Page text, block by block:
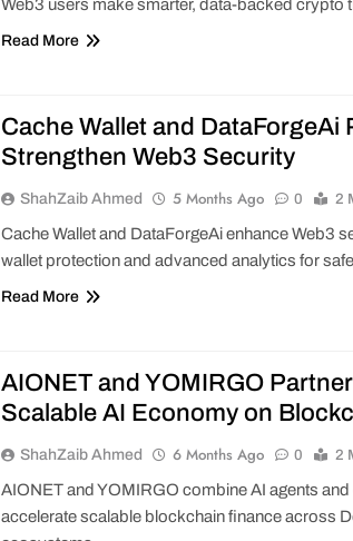
Web3 users make smarter, data-backed crypto
Read More
Cache Wallet and DataForgeAi
Strengthen Web3 Security
ShahZaib Ahmed 5 Months Ago 0 2
Cache Wallet and DataForgeAi enhance Web3
wallet protection and advanced analytics for
Read More
AIONET and YOMIRGO
Scalable AI Economy on
ShahZaib Ahmed 6 Months Ago 0 2
AIONET and YOMIRGO combine AI agents
accelerate scalable blockchain finance across